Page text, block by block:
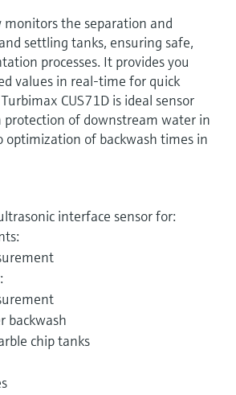
monitors the separation and
settling tanks, ensuring safe,
processes. It provides you
values in real-time for quick
CUS71D is ideal sensor
of downstream water in
of backwash times in
interface sensor for:
backwash
chip tanks